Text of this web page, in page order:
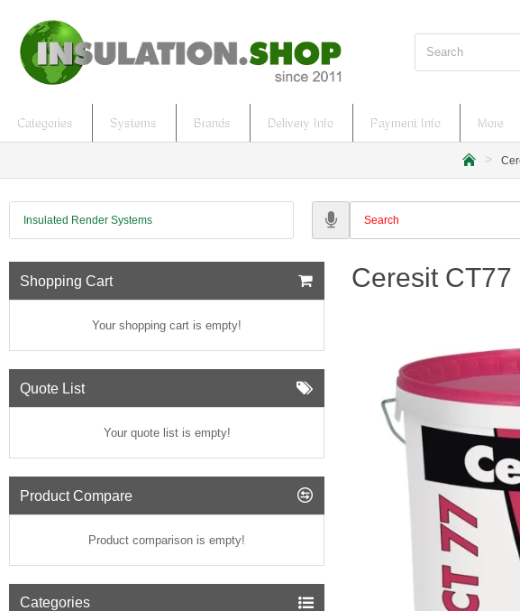
Search
Categories Systems Brands Delivery Info Payment Info More
m
Insulated Render Systems
Shopping Cart
Your shopping cart is empty!
Quote List
Your quote list is empty!
Product Compare
Product comparison is empty!
Categories
Ceresit